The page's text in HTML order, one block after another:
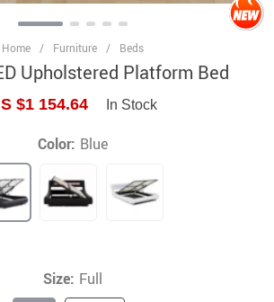
Home / Furniture / Beds
Upholstered Platform Bed
$1 154.64 In Stock
Color: Blue
Size: Full